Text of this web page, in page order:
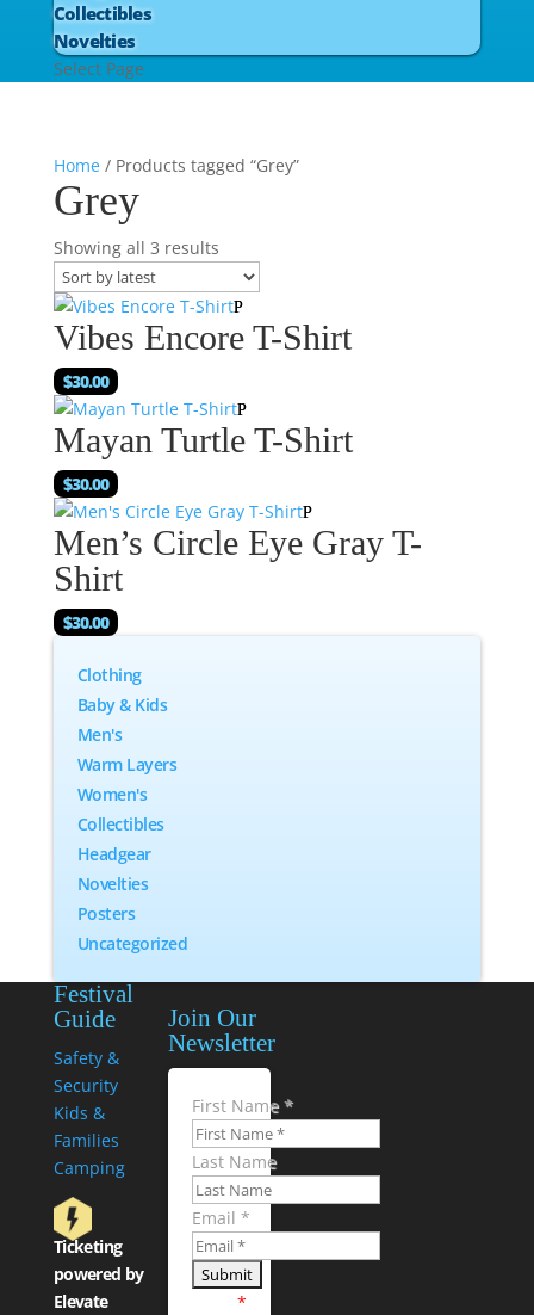
Collectibles
Novelties
Select Page
Home/ Products tagged “Grey”
Grey
Showing all 3 results
Vibes Encore T-Shirt
$30.00
Mayan Turtle T-Shirt
$30.00
Men’s Circle Eye Gray T-
Shirt
$30.00
Clothing
Baby & Kids
Men's
Warm Layers
Women's
Collectibles
Headgear
Novelties
Posters
Uncategorized
Festival
Guide
Safety &
Security
Kids &
Families
Camping
Ticketing
powered by
Elevate
Join Our
Newsletter
First Name*
Last Name
Email *
*